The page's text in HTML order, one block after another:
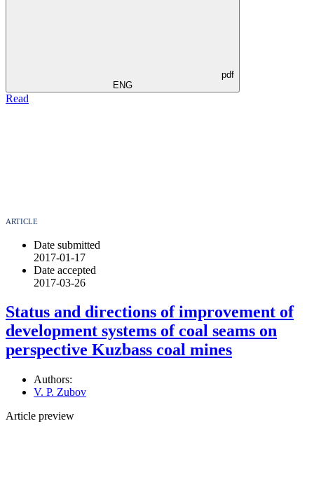
pdf
ENG
Read
ARTICLE
Date submitted
2017-01-17
Date accepted
2017-03-26
Status and directions of improvement of
development systems of coal seams on
perspective Kuzbass coal mines
Authors:
V. P. Zubov
Article preview